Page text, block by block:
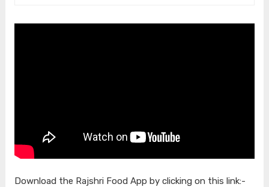
Download the Rajshri Food App by clicking on this link:-